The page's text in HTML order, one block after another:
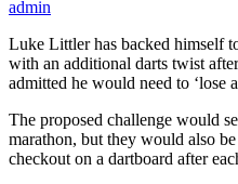
admin
Luke Littler has backed himself
with an additional darts twist
admitted he would need to ‘lose
The proposed challenge would
marathon, but they would also
checkout on a dartboard after